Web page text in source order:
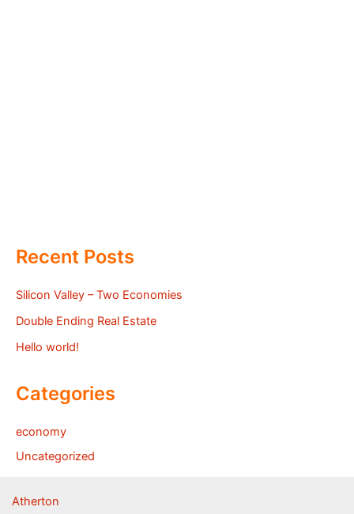
Recent Posts
Silicon Valley – Two Economies
Double Ending Real Estate
Hello world!
Categories
economy
Uncategorized
Atherton